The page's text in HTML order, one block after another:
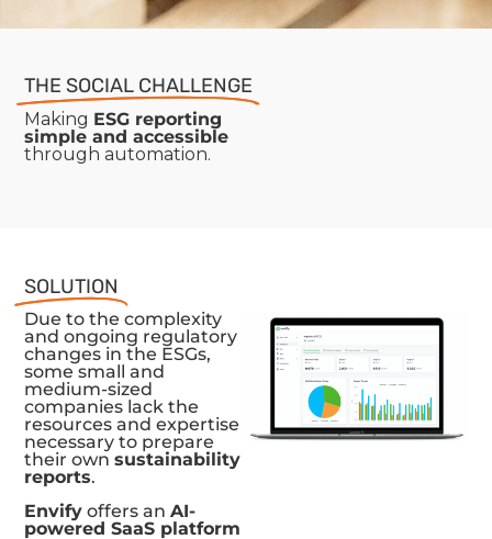
THE SOCIAL CHALLENGE
Making ESG reporting
simple and accessible
through automation.
SOLUTION
Due to the complexity
and ongoing regulatory
changes in the ESGs,
some small and
medium-sized
companies lack the
resources and expertise
necessary to prepare
their ownsustainability
reports.
Envify offers anAI-
powered SaaS platform